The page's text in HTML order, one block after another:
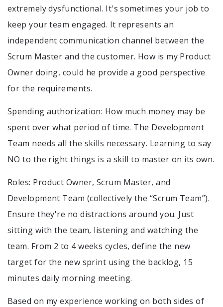
extremely dysfunctional. It's sometimes your job to
keep your team engaged. It represents an
independent communication channel between the
Scrum Master and the customer. How is my Product
Owner doing, could he provide a good perspective
for the requirements.
Spending authorization: How much money may be
spent over what period of time. The Development
Team needs all the skills necessary. Learning to say
NO to the right things is a skill to master on its own.
Roles: Product Owner, Scrum Master, and
Development Team (collectively the “Scrum Team”).
Ensure they're no distractions around you. Just
sitting with the team, listening and watching the
team. From 2 to 4 weeks cycles, define the new
target for the new sprint using the backlog, 15
minutes daily morning meeting.
Based on my experience working on both sides of